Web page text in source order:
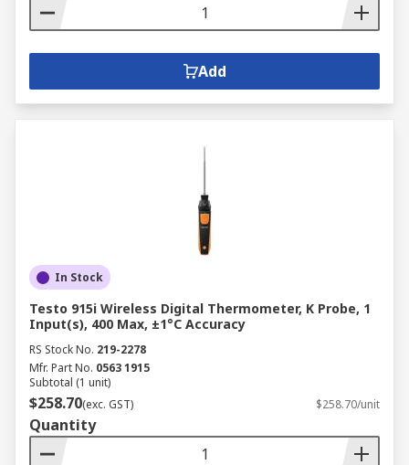
Add
In Stock
Testo 915i Wireless Digital Thermometer, K Probe, 1
Input(s), 400 Max, ±1°C Accuracy
RS Stock No. 219-2278
Mfr. Part No. 0563 1915
Subtotal (1 unit)
$258.70(exc. GST) $258.70/unit
Quantity